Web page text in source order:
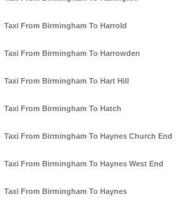
Taxi From Birmingham To Harrold
Taxi From Birmingham To Harrowden
Taxi From Birmingham To Hart Hill
Taxi From Birmingham To Hatch
Taxi From Birmingham To Haynes Church End
Taxi From Birmingham To Haynes West End
Taxi From Birmingham To Haynes